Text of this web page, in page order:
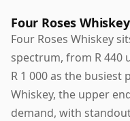
Four Roses
Four Roses Whiskey
spectrum, from R 440
R 1 000 as the busiest
Whiskey, the upper
demand, with